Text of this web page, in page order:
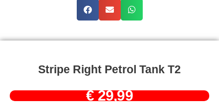
Stripe Right Petrol Tank T2
€29,99